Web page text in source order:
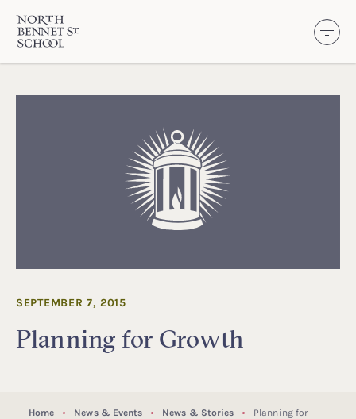
North Bennet Street School
Planning for Growth
SEPTEMBER 7, 2015
Home News & Events News & Stories
Planning for